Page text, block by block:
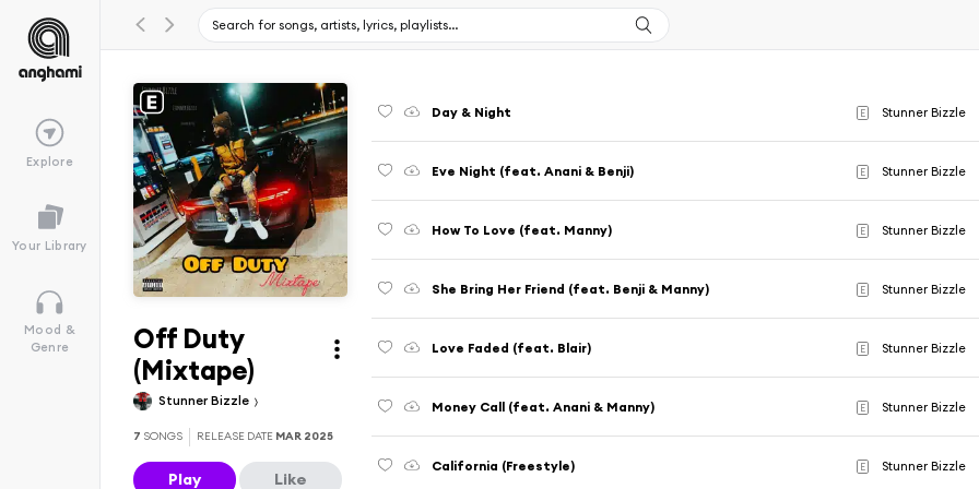
Explore
Your Library
Mood &
Genre
Off Duty
(Mixtape)
Stunner Bizzle
7 SONGS RELEASE DATE MAR 2025
Play Like
Day & Night E Stunner Bizzle
Eve Night (feat. Anani & Benji) E Stunner Bizzle
How To Love (feat. Manny) E Stunner Bizzle
She Bring Her Friend (feat. Benji & Manny) E Stunner Bizzle
Love Faded (feat. Blair) E Stunner Bizzle
Money Call (feat. Anani & Manny) E Stunner Bizzle
California (Freestyle) E Stunner Bizzle